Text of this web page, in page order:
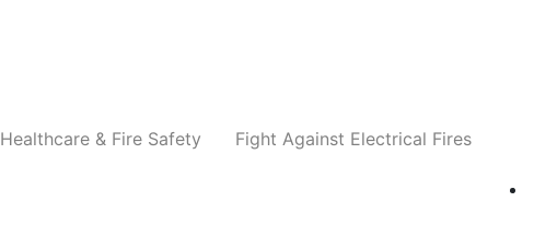
Healthcare & Fire Safety Fight Against Electrical Fires